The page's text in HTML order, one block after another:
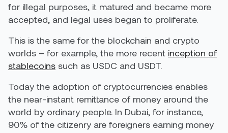
for illegal purposes, it matured and became more
accepted, and legal uses began to proliferate.
This is the same for the blockchain and crypto
worlds – for example, the more recent inception of
stablecoins such as USDC and USDT.
Today the adoption of cryptocurrencies enables
the near-instant remittance of money around the
world by ordinary people. In Dubai, for instance,
90% of the citizenry are foreigners earning money